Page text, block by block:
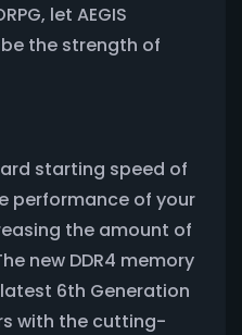
let AEGIS
be the strength of
starting speed of
performance of your
the amount of
new DDR4 memory
6th Generation
with the cutting-